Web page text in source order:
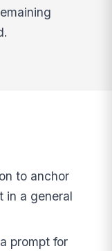
to anchor
in a general
prompt for